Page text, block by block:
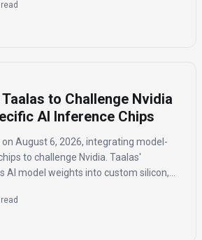
to Challenge Nvidia
AI Inference Chips
August 6, 2026, integrating model-
to challenge Nvidia. Taalas'
AI model weights into custom silicon,
components like HBM.